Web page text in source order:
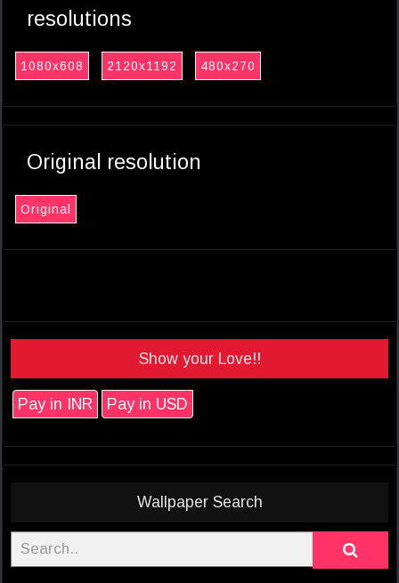
resolutions
1080x608 2120x1192 480x270
Original resolution
Original
Show your Love!!
Pay in INR Pay in USD
Wallpaper Search